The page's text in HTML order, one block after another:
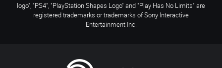
logo", "PS4", "PlayStation Shapes Logo" and "Play Has No Limits" are
registered trademarks or trademarks of Sony Interactive
Entertainment Inc.